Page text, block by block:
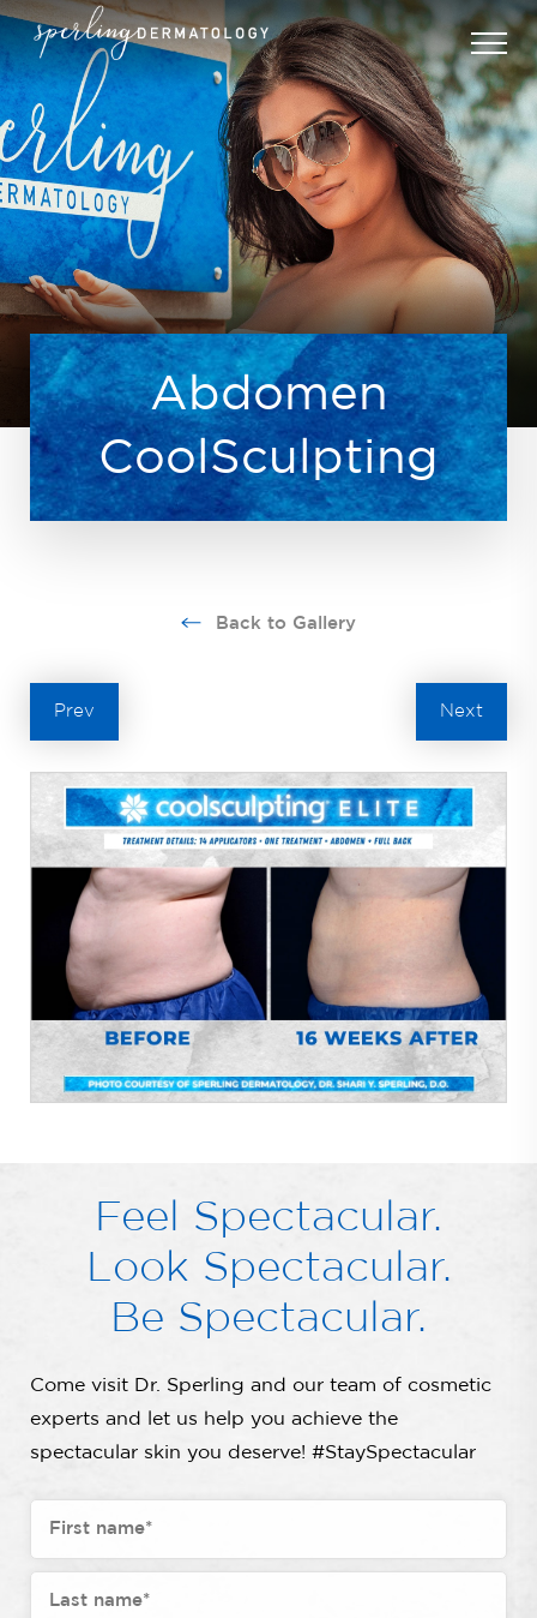
Abdomen
CoolSculpting
Back to Gallery
Prev Next
Feel Spectacular.
Look Spectacular.
Be Spectacular.
Come visit Dr. Sperling and our team of cosmetic
experts and let us help you achieve the
spectacular skin you deserve! #StaySpectacular